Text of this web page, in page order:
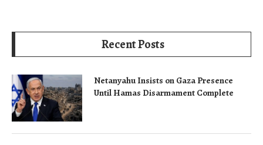
Recent Posts
Netanyahu Insists on Gaza Presence
Until Hamas Disarmament Complete